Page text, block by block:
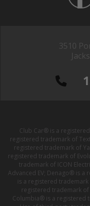
3510
Club Car® is a
registered trademark of
registered trademark of
registered trademark of
trademark of ICON
Advanced EV; Denago® is a
is a registered trademark
registered trademark
Columbia® is a registered